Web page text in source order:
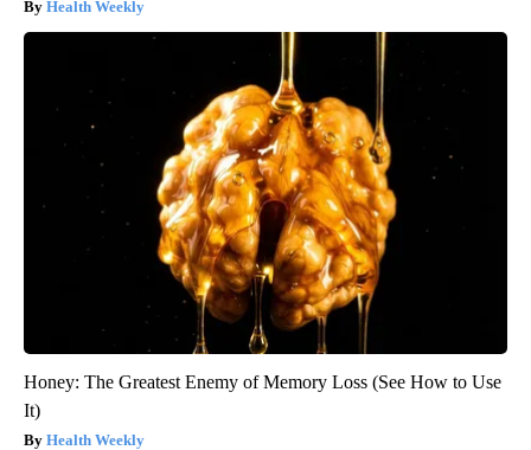
Health Weekly
Honey: The Greatest Enemy of Memory Loss (See How to Use
It)
Health Weekly